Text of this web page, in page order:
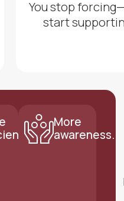
You stop
start
More
awareness.